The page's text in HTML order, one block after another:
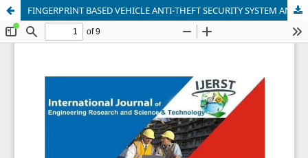
FINGERPRINT BASED VEHICLE ANTI-THEFT SECURITY SYSTEM AND VEHICLE IGNITION WITH LOCATION TRACKING